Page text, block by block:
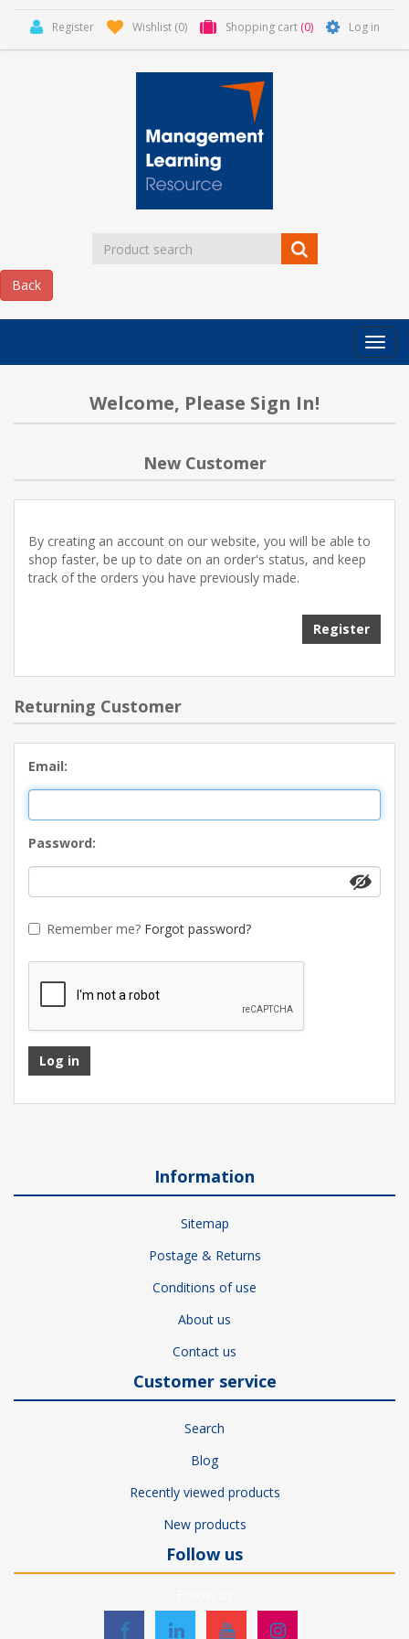
Register Wishlist (0) Shopping cart (0) Log in
MLR
CONTACT US
Welcome, Please Sign In!
New Customer
By creating an account on our website, you will be able to
shop faster, be up to date on an order's status, and keep
track of the orders you have previously made.
Register
Returning Customer
Email:
Password:
Remember me? Forgot password?
Log in
Information
Sitemap
Postage & Returns
Conditions of use
About us
Contact us
Customer service
Search
Blog
Recently viewed products
New products
Follow us